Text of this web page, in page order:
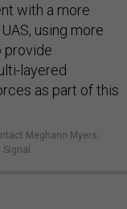
with a more
using more
provide
layered
as part of this
Meghann Myers: